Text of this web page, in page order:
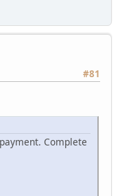
#81
Complete